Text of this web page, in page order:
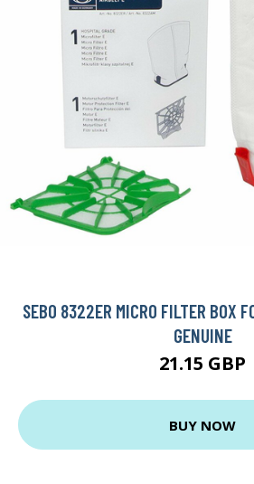
SEBO 8322ER MICRO FILTER BOX
GENUINE
21.15 GBP
BUY NOW